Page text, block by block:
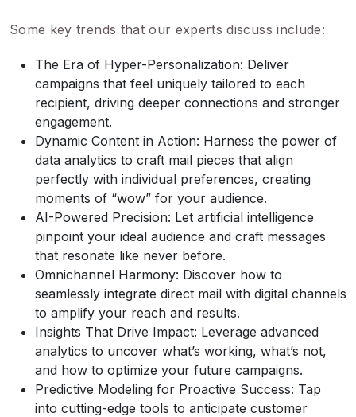
Some key trends that our experts discuss include:
The Era of Hyper-Personalization: Deliver
campaigns that feel uniquely tailored to each
recipient, driving deeper connections and stronger
engagement.
Dynamic Content in Action: Harness the power of
data analytics to craft mail pieces that align
perfectly with individual preferences, creating
moments of “wow” for your audience.
AI-Powered Precision: Let artificial intelligence
pinpoint your ideal audience and craft messages
that resonate like never before.
Omnichannel Harmony: Discover how to
seamlessly integrate direct mail with digital channels
to amplify your reach and results.
Insights That Drive Impact: Leverage advanced
analytics to uncover what’s working, what’s not,
and how to optimize your future campaigns.
Predictive Modeling for Proactive Success: Tap
into cutting-edge tools to anticipate customer